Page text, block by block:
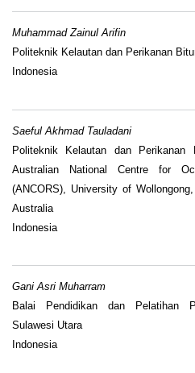
Muhammad Zainul Arifin
Politeknik Kelautan dan Perikanan
Indonesia
Saeful Akhmad Tauladani
Politeknik Kelautan dan Perikanan
Australian National Centre for
(ANCORS), University of
Australia
Indonesia
Gani Asri Muharram
Balai Pendidikan dan Pelatihan
Sulawesi Utara
Indonesia